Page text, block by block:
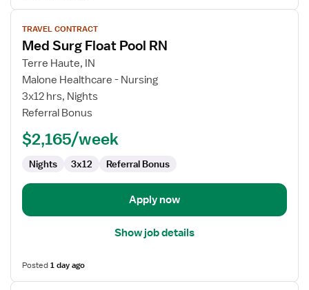
View
job
details
for
Med
Surg
Float
RN
TRAVEL CONTRACT
Med Surg Float Pool RN
Terre Haute, IN
Malone Healthcare - Nursing
3x12 hrs, Nights
Referral Bonus
$2,165/week
Nights 3x12 Referral Bonus
Apply now
Show job details
Posted1 day ago